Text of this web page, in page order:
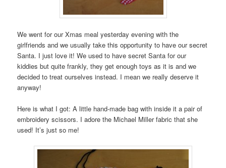
We went for our Xmas meal yesterday evening with the
girlfriends and we usually take this opportunity to have our secret
Santa. I just love it! We used to have secret Santa for our
kiddies but quite frankly, they get enough toys as it is and we
decided to treat ourselves instead. I mean we really deserve it
anyway!
Here is what I got: A little hand-made bag with inside it a pair of
embroidery scissors. I adore the Michael Miller fabric that she
used! It’s just so me!